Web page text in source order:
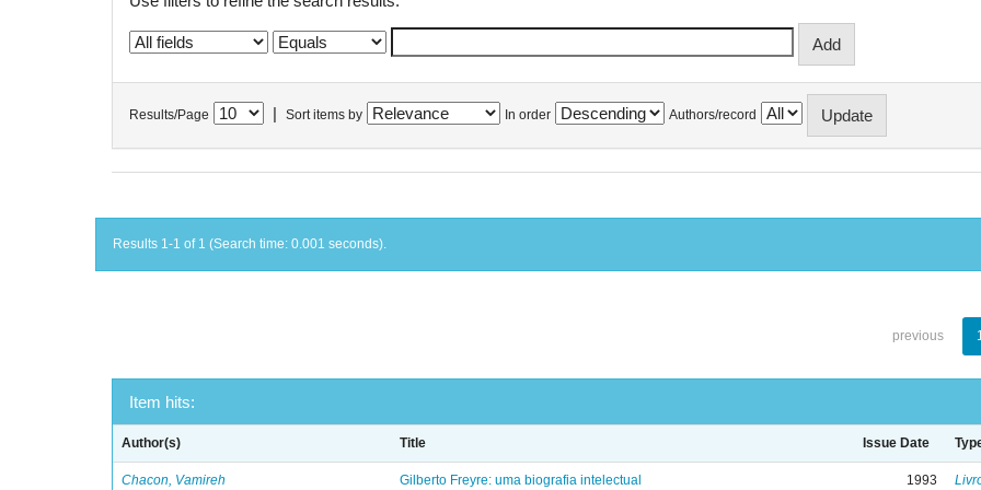
Results/Page Sort items by In order Authors/record
Results 1-1 of 1 (Search time: 0.001 seconds).
previous
Item hits:
Author(s) Title Issue Date
Chacon, Vamireh Gilberto Freyre: uma biografia intelectual 1993